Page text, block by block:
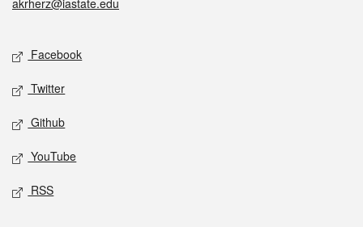
akrherz@iastate.edu
Social media
Facebook
Twitter
Github
YouTube
RSS